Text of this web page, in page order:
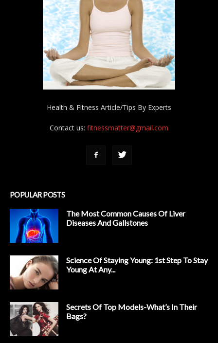
Health & Fitness Article/Tips By Experts
Contact us: fitnessmatter@gmail.com
POPULAR POSTS
The Most Common Causes Of Liver
Diseases And Gallstones
Science Of Staying Young: 1st Step To Stay
Young At Any...
Secrets Of Top Models-What’s In Their
Bags?